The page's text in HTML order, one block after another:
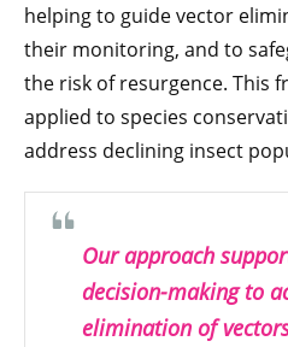
helping to guide vector
their monitoring, and to
the risk of resurgence. This
applied to species
address declining insect
Our approach
decision-making to
elimination of